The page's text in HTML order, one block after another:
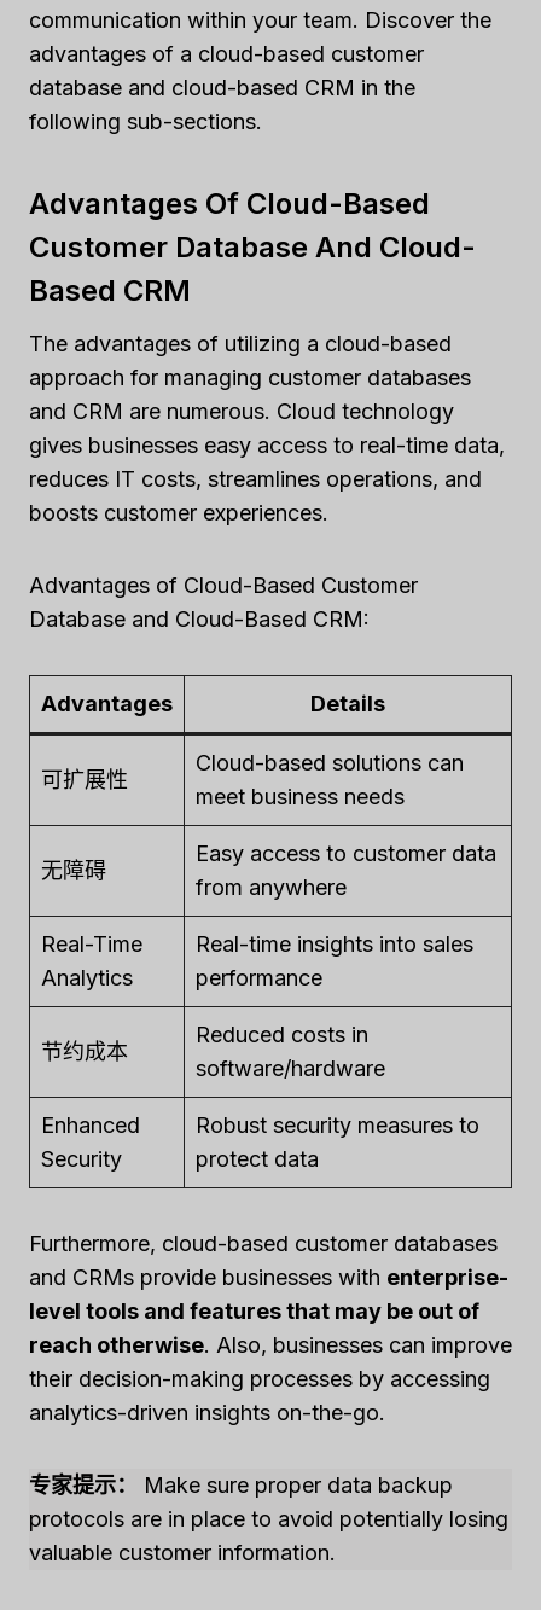
communication within your team. Discover the
advantages of a cloud-based customer
database and cloud-based CRM in the
following sub-sections.
Advantages Of Cloud-Based
Customer Database And Cloud-
Based CRM
The advantages of utilizing a cloud-based
approach for managing customer databases
and CRM are numerous. Cloud technology
gives businesses easy access to real-time data,
reduces IT costs, streamlines operations, and
boosts customer experiences.
Advantages of Cloud-Based Customer
Database and Cloud-Based CRM:
Advantages Details
可扩展性
Cloud-based solutions can
meet business needs
无障碍
Easy access to customer data
from anywhere
Real-Time
Analytics
Real-time insights into sales
performance
节约成本
Reduced costs in
software/hardware
Enhanced
Security
Robust security measures to
protect data
Furthermore, cloud-based customer databases
and CRMs provide businesses with enterprise-
level tools and features that may be out of
reach otherwise. Also, businesses can improve
their decision-making processes by accessing
analytics-driven insights on-the-go.
专家提示：
Make sure proper data backup
protocols are in place to avoid potentially losing
valuable customer information.